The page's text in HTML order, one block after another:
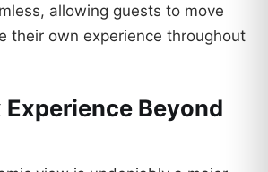
allowing guests to move
their own experience throughout
Beyond